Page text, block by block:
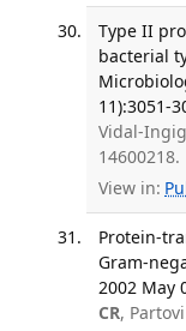
Type II
bacterial
11):3051-
Vidal-
14600218.
View in:
Protein-
Gram-
2002 May
CR,